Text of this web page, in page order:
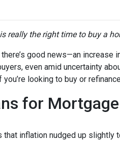
really the right time to buy a
good news—an increase
even amid uncertainty
looking to buy or
for
inflation nudged up slightly